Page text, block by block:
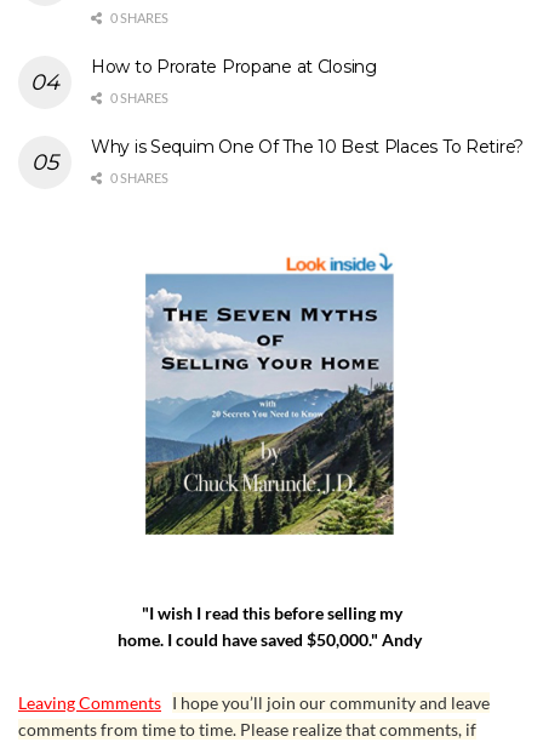
0 SHARES
How to Prorate Propane at Closing
0 SHARES
Why is Sequim One Of The 10 Best Places To Retire?
0 SHARES
"I wish I read this before selling my
home. I could have saved $50,000." Andy
Leaving Comments I hope you’ll join our community and leave
comments from time to time. Please realize that comments, if